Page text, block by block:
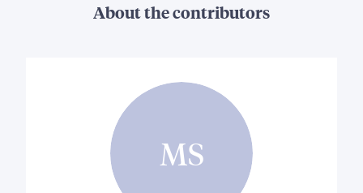
About the contributors
MS